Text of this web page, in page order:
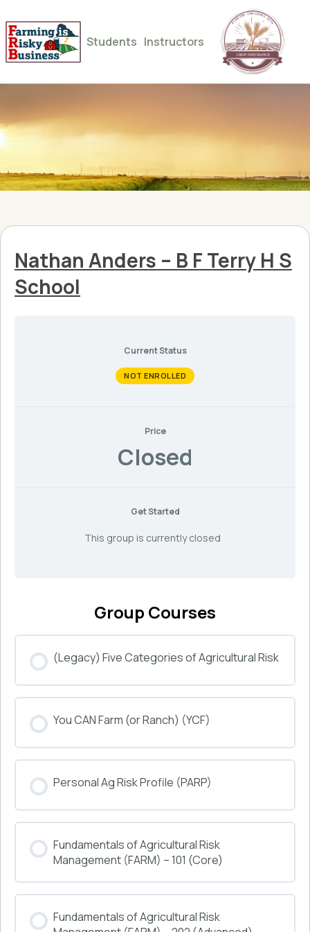
Students Instructors
Nathan Anders – B F Terry H S
School
Current Status
NOT ENROLLED
Price
Closed
Get Started
This group is currently closed
Group Courses
(Legacy) Five Categories of Agricultural Risk
0% COMPLETE 0/0 Steps
You CAN Farm (or Ranch) (YCF)
0% COMPLETE 0/0 Steps
Personal Ag Risk Profile (PARP)
0% COMPLETE 0/0 Steps
Fundamentals of Agricultural Risk
Management (FARM) – 101 (Core)
0% COMPLETE 0/0 Steps
Fundamentals of Agricultural Risk